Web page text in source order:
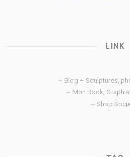
LINK
~ Blog – Sculptures,
~ Mon Book,
~ Shop